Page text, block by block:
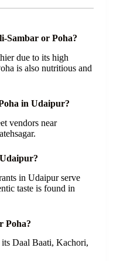
Sambar or Poha?
due to its high
is also nutritious and
in Udaipur?
vendors near
in Udaipur serve
taste is found in
Poha?
Daal Baati, Kachori,